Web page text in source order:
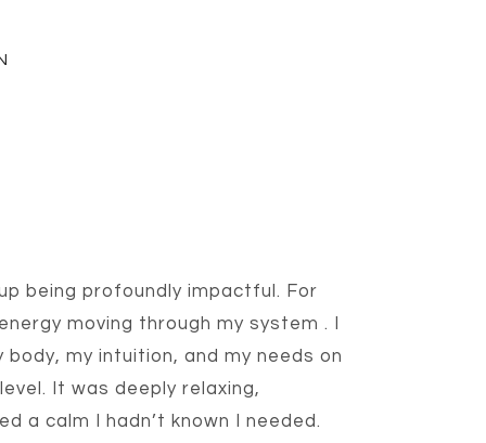
being profoundly impactful. For
moving through my system. I
my intuition, and my needs on
It was deeply relaxing,
a calm I hadn’t known I needed.